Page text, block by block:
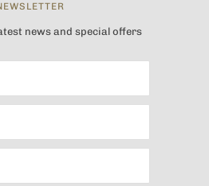
news and special offers